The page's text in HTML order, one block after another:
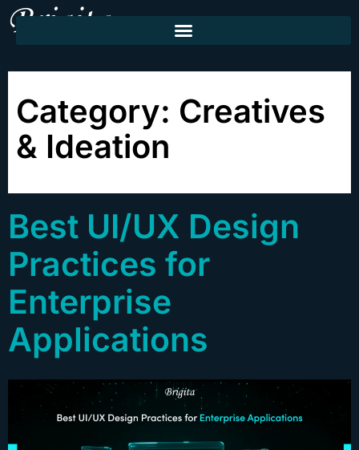
Category: Creatives
& Ideation
Best UI/UX Design
Practices for
Enterprise
Applications